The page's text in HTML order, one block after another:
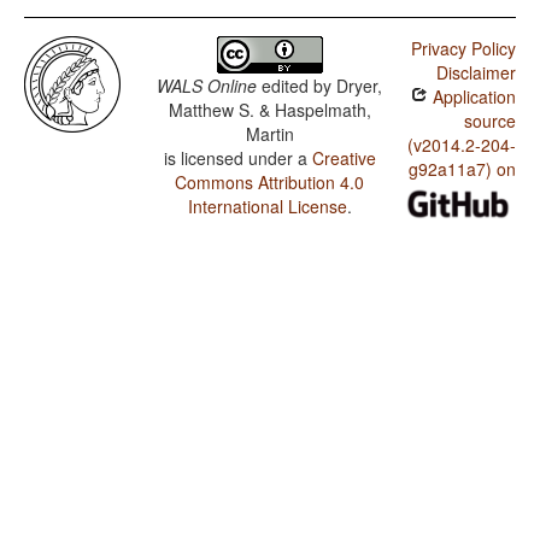
WALS Online edited by Dryer,
Matthew S. & Haspelmath,
Martin
is licensed under a Creative
Commons Attribution 4.0
International License.
Privacy Policy
Disclaimer
Application
source
(v2014.2-204-
g92a11a7) on